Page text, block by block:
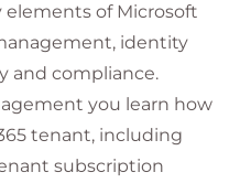
elements of Microsoft
identity
and compliance.
you learn how
tenant, including
subscription